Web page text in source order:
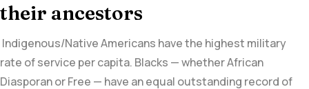
their ancestors
Indigenous/Native Americans have the highest military
rate of service per capita. Blacks — whether African
Diasporan or Free — have an equal outstanding record of